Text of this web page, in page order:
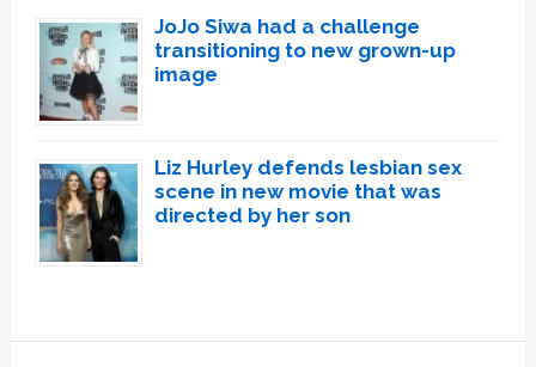
JoJo Siwa had a challenge
transitioning to new grown-up
image
Liz Hurley defends lesbian sex
scene in new movie that was
directed by her son